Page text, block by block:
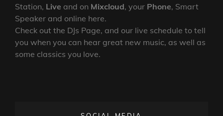
Station, Live and on Mixcloud, your Phone, Smart
Speaker and online here.
Check out the DJs Page, and our live schedule to tell
you when you can hear great new music, as well as
some classics you love.